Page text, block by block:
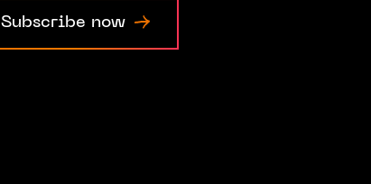
Subscribe now